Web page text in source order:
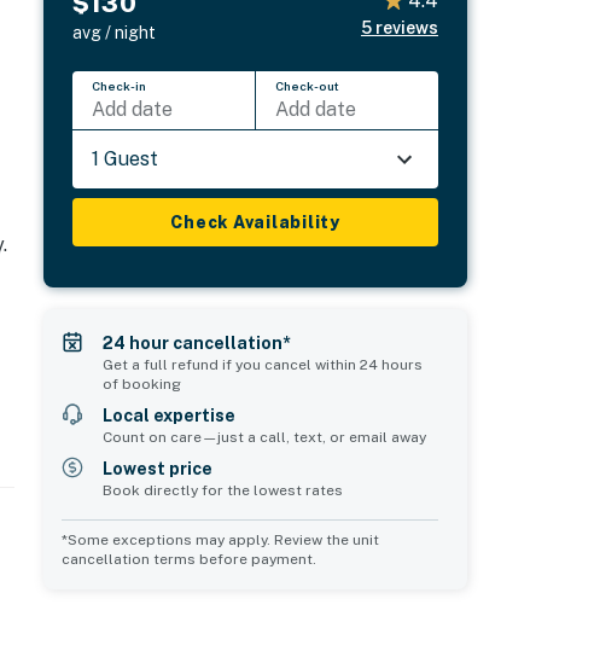
avg / night 5 reviews
Check-in
Add date
Check-out
Add date
1 Guest
Check Availability
24 hour cancellation*
Get a full refund if you cancel within 24 hours
of booking
Local expertise
Count on care—just a call, text, or email away
Lowest price
Book directly for the lowest rates
*Some exceptions may apply. Review the unit
cancellation terms before payment.